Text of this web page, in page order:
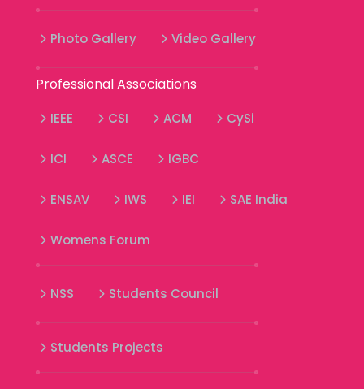
Photo Gallery Video Gallery
Professional Associations
IEEE CSI ACM CySi
ICI ASCE IGBC
ENSAV IWS IEI SAE India
Womens Forum
NSS Students Council
Students Projects